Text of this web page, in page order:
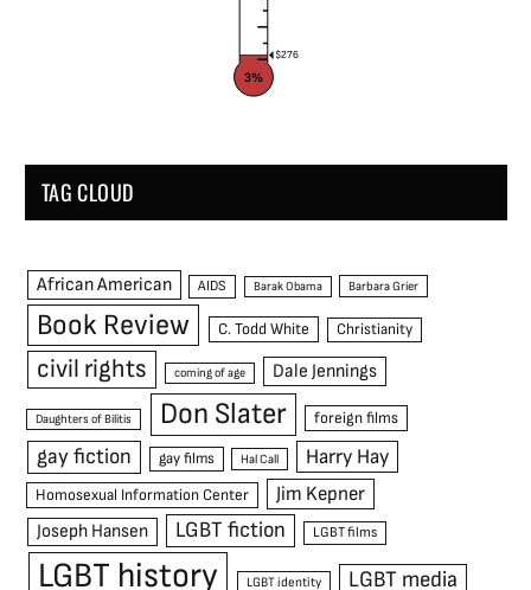
$276
3%
TAG CLOUD
African American AIDS Barak Obama Barbara Grier
Book Review C. Todd White Christianity
civil rights coming of age Dale Jennings
Daughters of Bilitis Don Slater foreign films
gay fiction gay films Hal Call Harry Hay
Homosexual Information Center Jim Kepner
Joseph Hansen LGBT fiction LGBT films
LGBT history LGBT identity LGBT media